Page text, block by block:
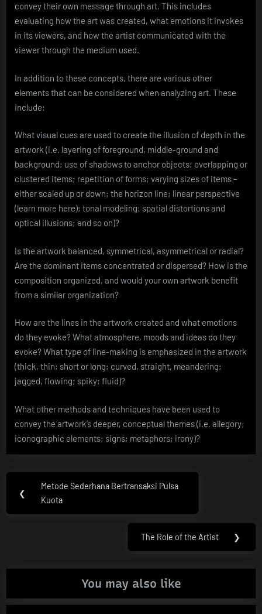
convey their own message through art. This includes
evaluating how the art was created, what emotions it invokes
in its viewers, and how the artist communicated with the
viewer through the medium used.
In addition to these concepts, there are various other
elements that can be considered when analyzing art. These
include:
What visual cues are used to create the illusion of depth in the
artwork (i.e. layering of foreground, middle-ground and
background; use of shadows to anchor objects; overlapping or
clustered items; repetition of forms; varying sizes of items –
either scaled up or down; the horizon line; linear perspective
(learn more here); tonal modeling; spatial distortions and
optical illusions; and so on)?
Is the artwork balanced, symmetrical, asymmetrical or radial?
Are the dominant items concentrated or dispersed? How is the
composition organized, and would your own artwork benefit
from a similar organization?
How are the lines in the artwork created and what emotions
do they evoke? What atmosphere, moods and ideas do they
evoke? What type of line-making is emphasized in the artwork
(thick, thin; short or long; curved, straight, meandering;
jagged, flowing; spiky; fluid)?
What other methods and techniques have been used to
convey the artwork’s deeper, conceptual themes (i.e. allegory;
iconographic elements; signs; metaphors; irony)?
Post
navigation
❮
Previous
Post:
Metode Sederhana Bertransaksi Pulsa
Kuota
Next
The Role of the Artist ❯
You may also like